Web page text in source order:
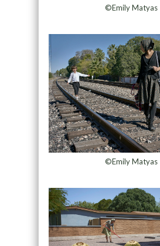
©Emily Matyas
©Emily Matyas